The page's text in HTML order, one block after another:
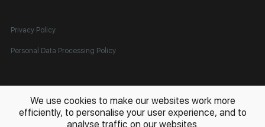
Privacy Policy
Personal Data Processing Policy
All rights reserved. © 2026 Rakov Gallery
- selling original artworks
in Russia and globally
We use cookies to make our websites work more
efficiently, to personalise your user experience, and to
analyse traffic on our websites.